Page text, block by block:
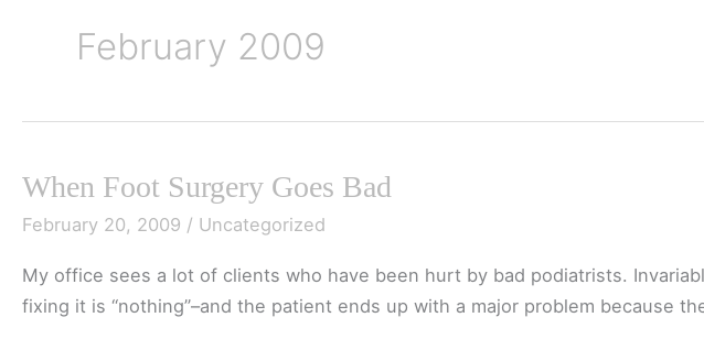
February 2009
When Foot Surgery Goes Bad
February 20, 2009 / Uncategorized
My office sees a lot of clients who have been hurt by bad podiatrists.
fixing it is “nothing”–and the patient ends up with a major problem because